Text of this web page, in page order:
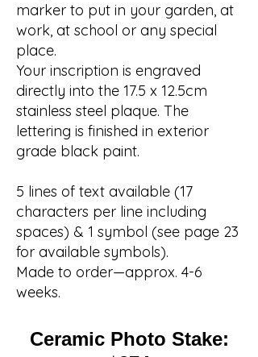
marker to put in your garden, at
work, at school or any special
place.
Your inscription is engraved
directly into the 17.5 x 12.5cm
stainless steel plaque. The
lettering is finished in exterior
grade black paint.
5 lines of text available (17
characters per line including
spaces) & 1 symbol (see page 23
for available symbols).
Made to order—approx. 4-6
weeks.
Ceramic Photo Stake: